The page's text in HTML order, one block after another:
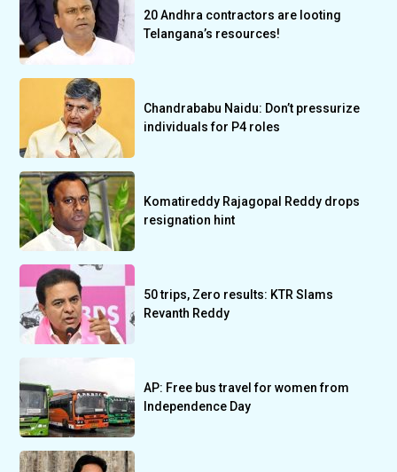
20 Andhra contractors are looting
Telangana’s resources!
Chandrababu Naidu: Don’t pressurize
individuals for P4 roles
Komatireddy Rajagopal Reddy drops
resignation hint
50 trips, Zero results: KTR Slams
Revanth Reddy
AP: Free bus travel for women from
Independence Day